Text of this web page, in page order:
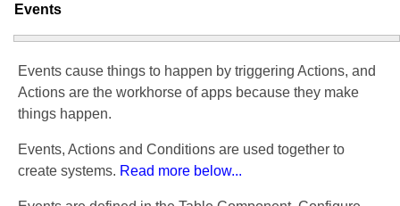
Events
Events cause things to happen by triggering Actions, and
Actions are the workhorse of apps because they make
things happen.
Events, Actions and Conditions are used together to
create systems. Read more below...